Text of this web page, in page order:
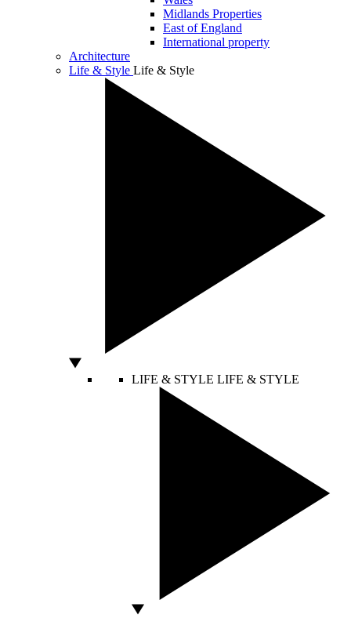
Midlands Properties
East of England
International property
Architecture
Life & Style Life & Style
LIFE & STYLE LIFE & STYLE